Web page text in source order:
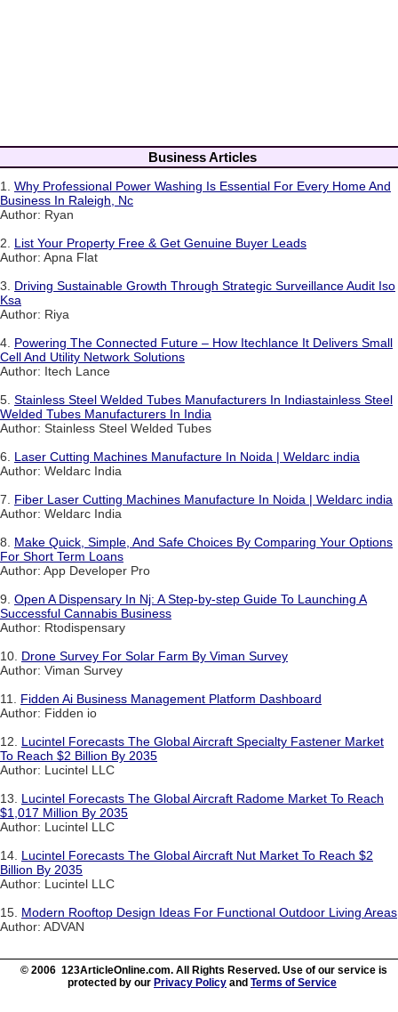
Business Articles
1. Why Professional Power Washing Is Essential For Every Home And
Business In Raleigh, Nc
Author: Ryan
2. List Your Property Free & Get Genuine Buyer Leads
Author: Apna Flat
3. Driving Sustainable Growth Through Strategic Surveillance Audit Iso
Ksa
Author: Riya
4. Powering The Connected Future – How Itechlance It Delivers Small
Cell And Utility Network Solutions
Author: Itech Lance
5. Stainless Steel Welded Tubes Manufacturers In Indiastainless Steel
Welded Tubes Manufacturers In India
Author: Stainless Steel Welded Tubes
6. Laser Cutting Machines Manufacture In Noida | Weldarc india
Author: Weldarc India
7. Fiber Laser Cutting Machines Manufacture In Noida | Weldarc india
Author: Weldarc India
8. Make Quick, Simple, And Safe Choices By Comparing Your Options
For Short Term Loans
Author: App Developer Pro
9. Open A Dispensary In Nj: A Step-by-step Guide To Launching A
Successful Cannabis Business
Author: Rtodispensary
10. Drone Survey For Solar Farm By Viman Survey
Author: Viman Survey
11. Fidden Ai Business Management Platform Dashboard
Author: Fidden io
12. Lucintel Forecasts The Global Aircraft Specialty Fastener Market
To Reach $2 Billion By 2035
Author: Lucintel LLC
13. Lucintel Forecasts The Global Aircraft Radome Market To Reach
$1,017 Million By 2035
Author: Lucintel LLC
14. Lucintel Forecasts The Global Aircraft Nut Market To Reach $2
Billion By 2035
Author: Lucintel LLC
15. Modern Rooftop Design Ideas For Functional Outdoor Living Areas
Author: ADVAN
© 2006 123ArticleOnline.com. All Rights Reserved. Use of our service is
protected by our Privacy Policy and Terms of Service